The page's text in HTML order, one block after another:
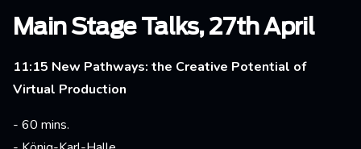
Main Stage Talks, 27th April
11:15 New Pathways: the Creative Potential of
Virtual Production
- 60 mins.